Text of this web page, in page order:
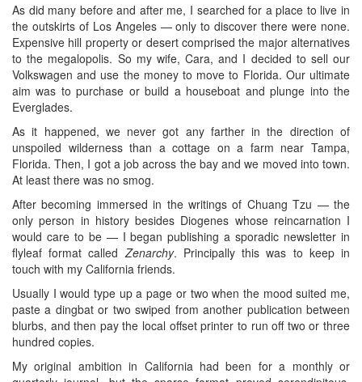
As did many before and after me, I searched for a place to live in
the outskirts of Los Angeles — only to discover there were none.
Expensive hill property or desert comprised the major alternatives
to the megalopolis. So my wife, Cara, and I decided to sell our
Volkswagen and use the money to move to Florida. Our ultimate
aim was to purchase or build a houseboat and plunge into the
Everglades.
As it happened, we never got any farther in the direction of
unspoiled wilderness than a cottage on a farm near Tampa,
Florida. Then, I got a job across the bay and we moved into town.
At least there was no smog.
After becoming immersed in the writings of Chuang Tzu — the
only person in history besides Diogenes whose reincarnation I
would care to be — I began publishing a sporadic newsletter in
flyleaf format called Zenarchy. Principally this was to keep in
touch with my California friends.
Usually I would type up a page or two when the mood suited me,
paste a dingbat or two swiped from another publication between
blurbs, and then pay the local offset printer to run off two or three
hundred copies.
My original ambition in California had been for a monthly or